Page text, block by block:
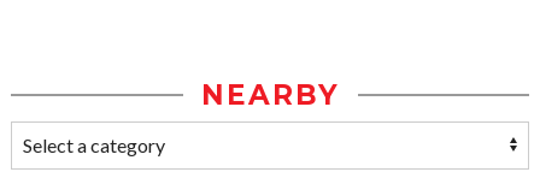
NEARBY